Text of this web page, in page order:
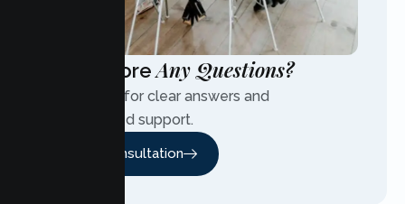
Have MoreAny Questions?
Contact us for clear answers and
personalized support.
Free Consultation